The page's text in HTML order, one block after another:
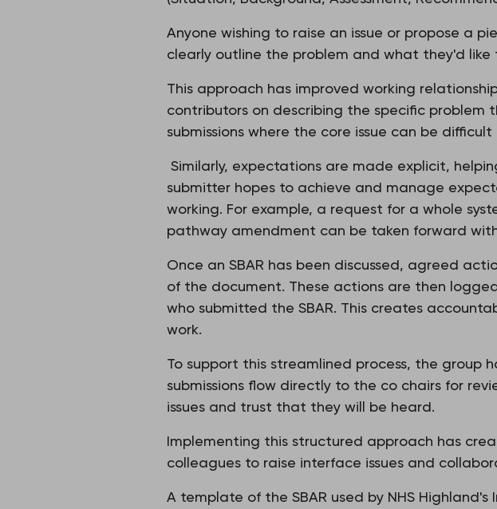
Anyone wishing to raise an issue or propose a
clearly outline the problem and what they'd
This approach has improved working
contributors on describing the specific problem
submissions where the core issue can be
Similarly, expectations are made explicit,
submitter hopes to achieve and manage
working. For example, a request for a whole
pathway amendment can be taken forward
Once an SBAR has been discussed, agreed
of the document. These actions are then
who submitted the SBAR. This creates
work.
To support this streamlined process, the group
submissions flow directly to the co chairs for
issues and trust that they will be heard.
Implementing this structured approach has
colleagues to raise interface issues and
A template of the SBAR used by NHS